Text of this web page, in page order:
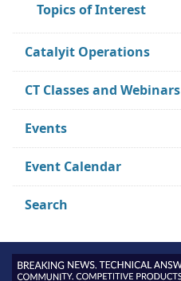
Topics of Interest
Catalyit Operations
CT Classes and Webinars
Events
Event Calendar
Search